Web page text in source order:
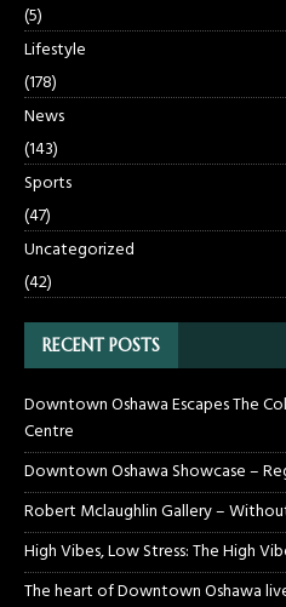
(5)
Lifestyle
(178)
News
(143)
Sports
(47)
Uncategorized
(42)
RECENT POSTS
Downtown Oshawa Escapes The
Centre
Downtown Oshawa Showcase –
Robert Mclaughlin Gallery –
High Vibes, Low Stress: The High
The heart of Downtown Oshawa